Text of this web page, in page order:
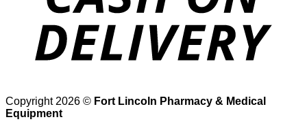
Copyright 2026 © Fort Lincoln Pharmacy & Medical
Equipment